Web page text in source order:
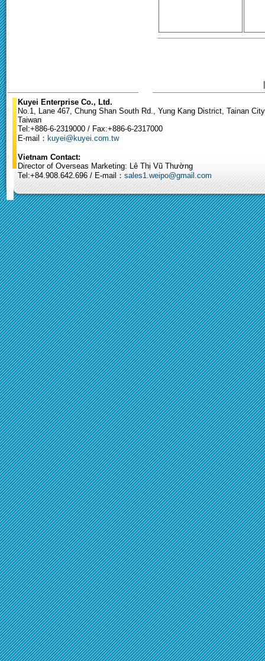
Kuyei Enterprise Co., Ltd.
No.1, Lane 467, Chung Shan South Rd., Yung Kang District, Tainan
Taiwan
Tel:+886-6-2319000 / Fax:+886-6-2317000
E-mail： kuyei@kuyei.com.tw
Vietnam Contact:
Director of Overseas Marketing: Lê Thị Vũ Thường
Tel:+84.908.642.696 / E-mail： sales1.weipo@gmail.com